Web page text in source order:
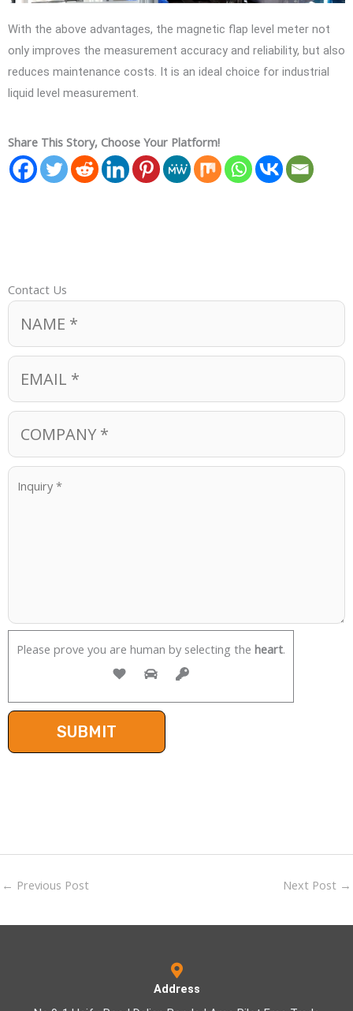
With the above advantages, the magnetic flap level meter not
only improves the measurement accuracy and reliability, but also
reduces maintenance costs. It is an ideal choice for industrial
liquid level measurement.
Share This Story, Choose Your Platform!
Contact Us
Please prove you are human by selecting the heart.
← Previous Post Next Post →
Address